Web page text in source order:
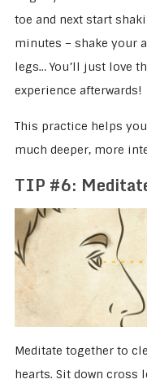
toe and next start
minutes – shake your
legs… You’ll just love
experience afterwards!
This practice helps
much deeper, more
TIP #6:
Meditate together to
hearts. Sit down cross